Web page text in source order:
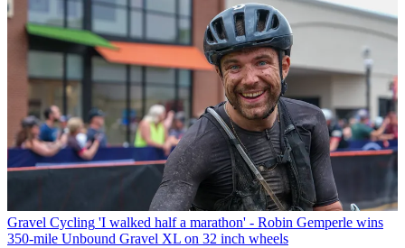
Gravel Cycling 'I walked half a marathon' - Robin Gemperle wins
350-mile Unbound Gravel XL on 32 inch wheels